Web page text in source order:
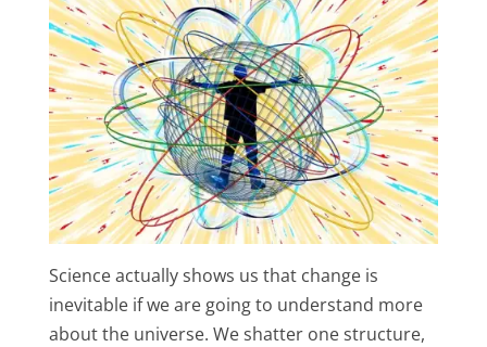
Science actually shows us that change is
inevitable if we are going to understand more
about the universe. We shatter one structure,